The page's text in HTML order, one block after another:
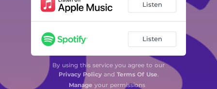
Listen
Listen
By using this service you agree to our
Privacy Policyand Terms Of Use.
Manage your permissions